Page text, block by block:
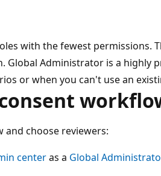
with the fewest permissions.
Global Administrator is a highly
or when you can't use an
and choose reviewers:
centeras a Global